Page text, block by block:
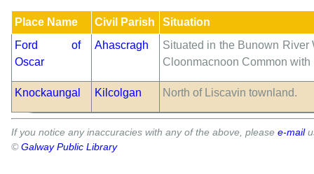
Place Name Civil Parish
Situation
Ford of
Oscar
Ahascragh
Situated in the Bunown
Cloonmacnoon Common
Knockaungal Kilcolgan North of Liscavin townland.
If you notice any inaccuracies with any of the above, please e-mail
©Galway Public Library